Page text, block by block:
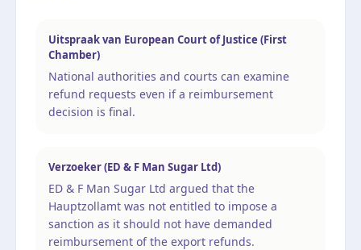
Uitspraak van European Court of Justice (First
Chamber)
National authorities and courts can examine
refund requests even if a reimbursement
decision is final.
Verzoeker (ED & F Man Sugar Ltd)
ED & F Man Sugar Ltd argued that the
Hauptzollamt was not entitled to impose a
sanction as it should not have demanded
reimbursement of the export refunds.